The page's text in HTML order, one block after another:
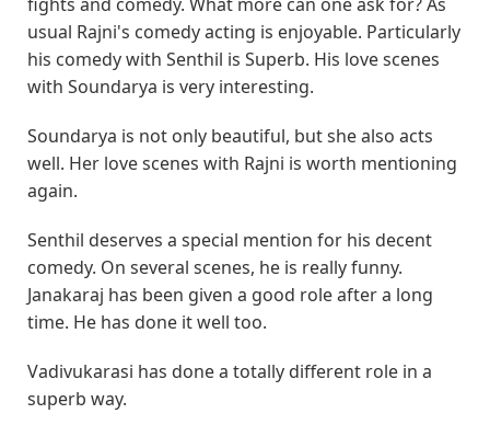
usual Rajni's comedy acting is enjoyable. Particularly
his comedy with Senthil is Superb. His love scenes
with Soundarya is very interesting.
Soundarya is not only beautiful, but she also acts
well. Her love scenes with Rajni is worth mentioning
again.
Senthil deserves a special mention for his decent
comedy. On several scenes, he is really funny.
Janakaraj has been given a good role after a long
time. He has done it well too.
Vadivukarasi has done a totally different role in a
superb way.